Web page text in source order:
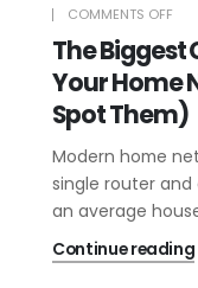
COMMENTS OFF
The Biggest
Your Home
Spot Them)
Modern home
single router and
an average
Continue reading